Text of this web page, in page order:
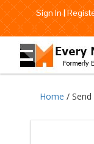
Sign In|
Home /